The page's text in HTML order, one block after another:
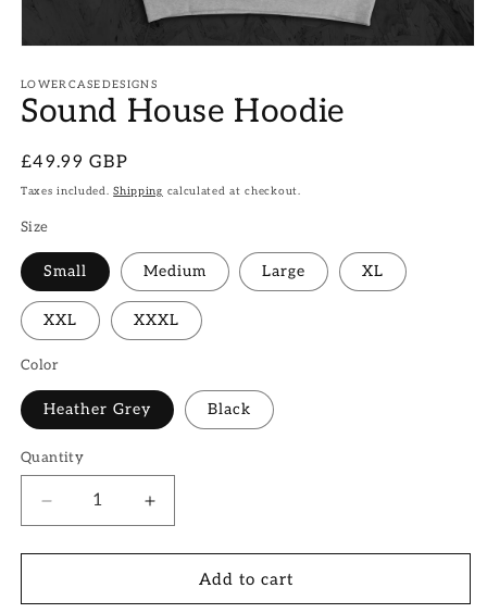
1
in
modal
LOWERCASEDESIGNS
Sound House Hoodie
Regular
price
£49.99 GBP
Taxes included.Shipping calculated at checkout.
Size
Small Medium Large XL
XXL XXXL
Color
Heather Grey Black
Quantity
Quantity
Decrease
quantity
for
House
Increase
quantity
for
Sound
House
Add to cart